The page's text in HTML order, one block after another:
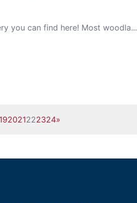
you can find here! Most woodla...
192021222324»